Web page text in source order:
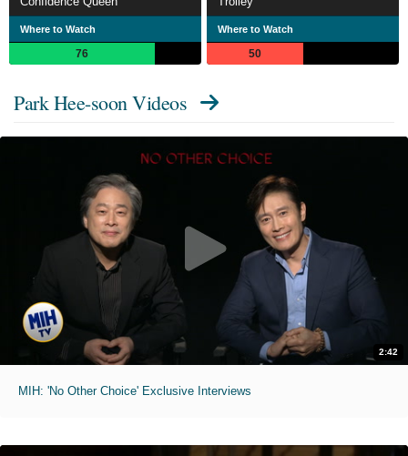
Where to Watch
76
Where to Watch
50
Park Hee-soon Videos
2:42
MIH: 'No Other Choice' Exclusive Interviews